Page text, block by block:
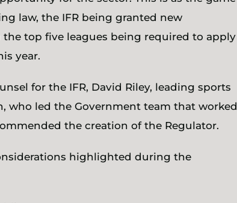
law, the IFR being granted new
the top five leagues being required to apply
year.
for the IFR, David Riley, leading sports
who led the Government team that worked
the creation of the Regulator.
highlighted during the